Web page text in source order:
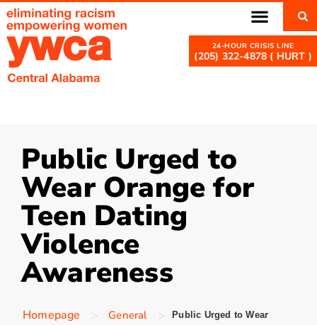
(205) 322-4878 ( HURT )
Public Urged to
Wear Orange for
Teen Dating
Violence
Awareness
Homepage > General >
Public Urged to Wear